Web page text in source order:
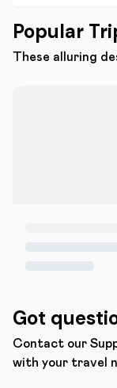
Popular
These alluring
Got
Contact our
with your travel